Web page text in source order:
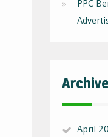
PPC
April